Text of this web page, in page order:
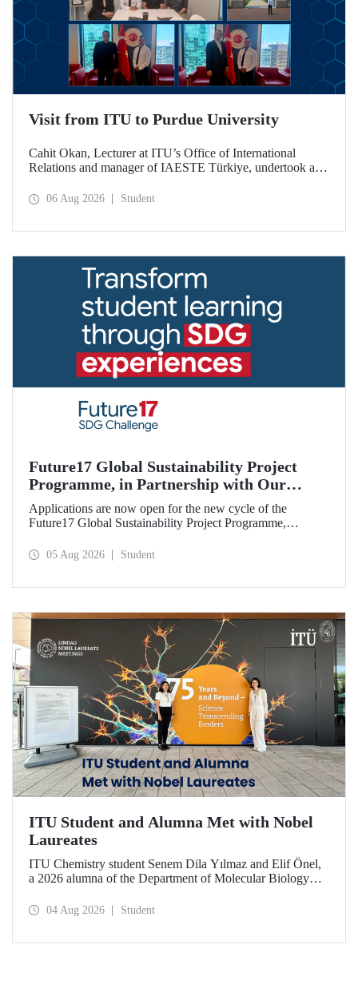
Visit from ITU to Purdue University
Cahit Okan, Lecturer at ITU’s Office of International
Relations and manager of IAESTE Türkiye, undertook a
including a visit to Purdue University, one of the world’s
06 Aug 2026 Student
Future17 Global Sustainability Project
Programme, in Partnership with Our
University, Now Open for Student
Applications
Applications are now open for the new cycle of the
Future17 Global Sustainability Project Programme,
and the University of Exeter, with Istanbul Technical
05 Aug 2026 Student
ITU Student and Alumna Met with Nobel
Laureates
ITU Chemistry student Senem Dila Yılmaz and Elif Önel,
a 2026 alumna of the Department of Molecular Biology
Meeting with the support of TÜBİTAK 2224‑C – Grant
04 Aug 2026 Student